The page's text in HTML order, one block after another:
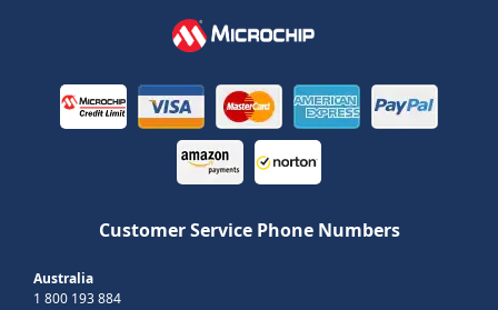
Customer Service Phone Numbers
Australia
1 800 193 884